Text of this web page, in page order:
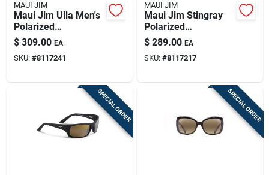
MAUI JIM
Maui Jim Uila Men's
Polarized
Sunglasses - Matte
Dark Havana With
Black Frame
$ 309.00 EA
SKU: #8117241
MAUI JIM
Maui Jim Stingray
Polarized
Sunglasses - Glossy
Black Frame With
Neutral Gray Lenses
$ 289.00 EA
SKU: #8117217
SPECIAL ORDER SPECIAL ORDER